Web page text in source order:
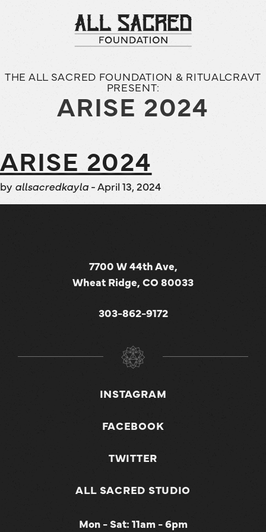
THE ALL SACRED FOUNDATION & RITUALCRAVT
PRESENT:
ARISE 2024
ARISE 2024
by allsacredkayla -April 13, 2024
7700 W 44th Ave,
Wheat Ridge, CO 80033
303-862-9172
INSTAGRAM
FACEBOOK
TWITTER
ALL SACRED STUDIO
Mon - Sat: 11am - 6pm